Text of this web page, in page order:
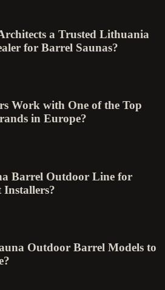
a Trusted Lithuania
for Barrel Saunas?
Work with One of the Top
in Europe?
Barrel Outdoor Line for
Installers?
Outdoor Barrel Models to